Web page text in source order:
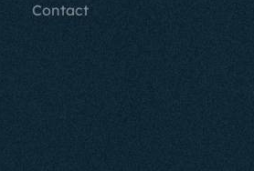
Contact